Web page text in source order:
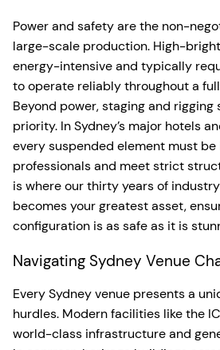
Power and safety are the non-
large-scale production. High-
energy-intensive and typically
to operate reliably throughout a
Beyond power, staging and
priority. In Sydney’s major hotels
every suspended element must
professionals and meet strict
is where our thirty years of
becomes your greatest asset,
configuration is as safe as it is
Navigating Sydney Venue
Every Sydney venue presents a
hurdles. Modern facilities like the
world-class infrastructure and